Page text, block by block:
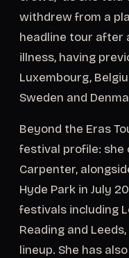
withdrew from a
headline tour after
illness, having
Luxembourg,
Sweden and
Beyond the Eras
festival profile: she
Carpenter,
Hyde Park in July
festivals including
Reading and
lineup. She has